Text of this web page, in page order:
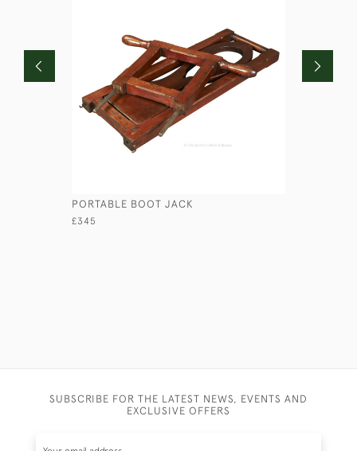
PORTABLE BOOT JACK
£345
SUBSCRIBE FOR THE LATEST NEWS, EVENTS AND
EXCLUSIVE OFFERS